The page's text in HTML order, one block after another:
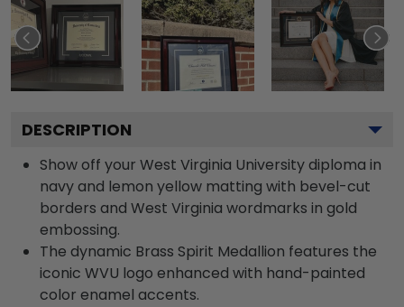
DESCRIPTION
Show off your West Virginia University diploma in
navy and lemon yellow matting with bevel-cut
borders and West Virginia wordmarks in gold
embossing.
The dynamic Brass Spirit Medallion features the
iconic WVU logo enhanced with hand-painted
color enamel accents.